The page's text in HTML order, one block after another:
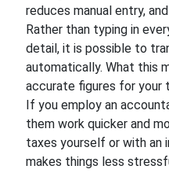
reduces manual entry,
Rather than typing in
detail, it is possible to
automatically. What this
accurate figures for your
If you employ an
them work quicker and
taxes yourself or with an
makes things less